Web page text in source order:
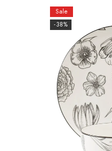
Sale
-38%